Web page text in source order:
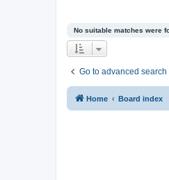
No suitable matches were
Go to advanced search
Home Board index